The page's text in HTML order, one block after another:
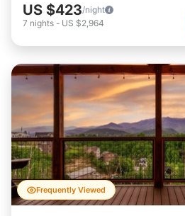
US $423/night
7 nights - US $2,964
Frequently Viewed